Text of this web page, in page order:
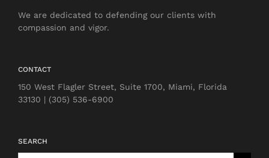
We are dedicated to defending our clients with
compassion and vigor.
CONTACT
150 West Flagler Street, Suite 1700, Miami, Florida
33130 | (305) 536-6900
SEARCH